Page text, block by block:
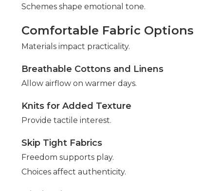
Schemes shape emotional tone.
Comfortable Fabric Options
Materials impact practicality.
Breathable Cottons and Linens
Allow airflow on warmer days.
Knits for Added Texture
Provide tactile interest.
Skip Tight Fabrics
Freedom supports play.
Choices affect authenticity.